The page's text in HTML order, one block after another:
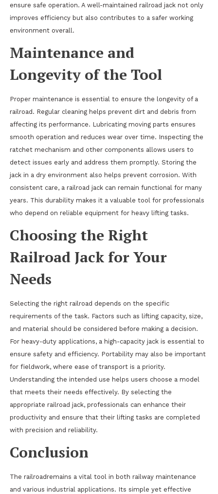
ensure safe operation. A well-maintained railroad jack not only
improves efficiency but also contributes to a safer working
environment overall.
Maintenance and
Longevity of the Tool
Proper maintenance is essential to ensure the longevity of a
railroad. Regular cleaning helps prevent dirt and debris from
affecting its performance. Lubricating moving parts ensures
smooth operation and reduces wear over time. Inspecting the
ratchet mechanism and other components allows users to
detect issues early and address them promptly. Storing the
jack in a dry environment also helps prevent corrosion. With
consistent care, a railroad jack can remain functional for many
years. This durability makes it a valuable tool for professionals
who depend on reliable equipment for heavy lifting tasks.
Choosing the Right
Railroad Jack for Your
Needs
Selecting the right railroad depends on the specific
requirements of the task. Factors such as lifting capacity, size,
and material should be considered before making a decision.
For heavy-duty applications, a high-capacity jack is essential to
ensure safety and efficiency. Portability may also be important
for fieldwork, where ease of transport is a priority.
Understanding the intended use helps users choose a model
that meets their needs effectively. By selecting the
appropriate railroad jack, professionals can enhance their
productivity and ensure that their lifting tasks are completed
with precision and reliability.
Conclusion
The railroadremains a vital tool in both railway maintenance
and various industrial applications. Its simple yet effective